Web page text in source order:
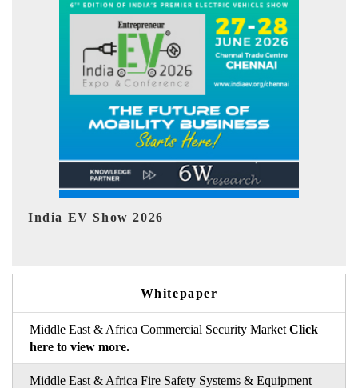
EV tech India Expo 2026
Whitepaper
Middle East & Africa Commercial Security Market Click
here to view more.
Middle East & Africa Fire Safety Systems & Equipment